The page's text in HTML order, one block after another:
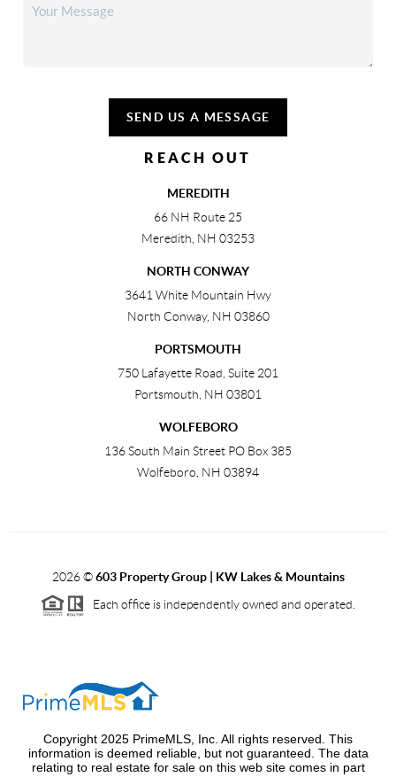
SEND US A MESSAGE
REACH OUT
MEREDITH
66 NH Route 25
Meredith NH 03253
NORTH CONWAY
3641 White Mountain Hwy
North Conway, NH 03860
PORTSMOUTH
750 Lafayette Road, Suite 201
Portsmouth NH 03801
WOLFEBORO
136 South Main Street PO Box 385
Wolfeboro NH 03894
2026©603 Property Group | KW Lakes & Mountains
Each office is independently owned and operated.
Copyright 2025 PrimeMLS, Inc. All rights reserved. This
information is deemed reliable, but not guaranteed. The data
relating to real estate for sale on this web site comes in part